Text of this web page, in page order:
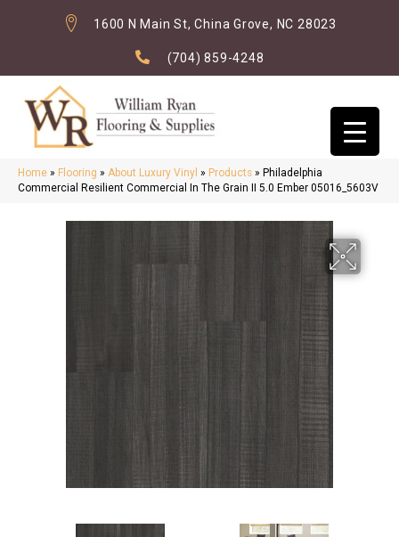
1600 N Main St, China Grove, NC 28023
(704) 859-4248
Home » Flooring » About Luxury Vinyl » Products » Philadelphia
Commercial Resilient Commercial In The Grain II 5.0 Ember 05016_5603V